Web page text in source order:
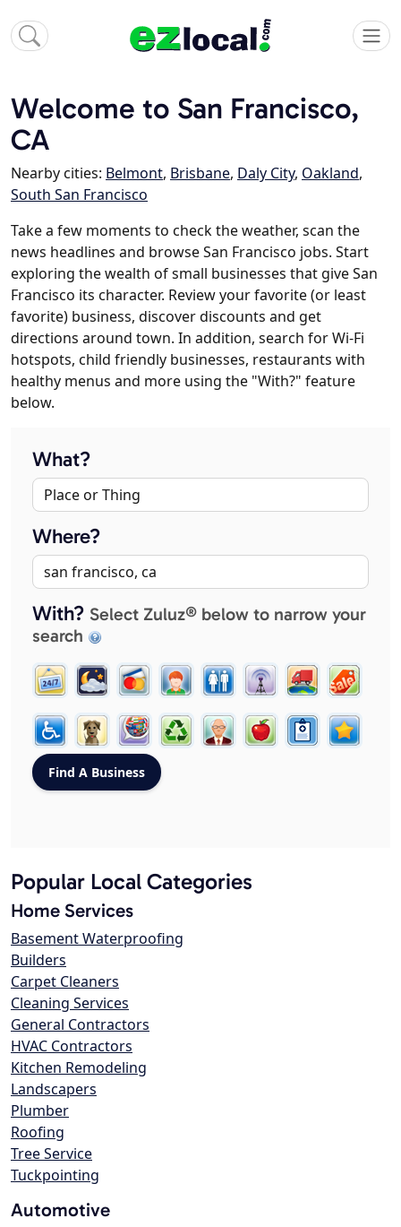
Welcome to San Francisco,
CA
Nearby cities: Belmont, Brisbane, Daly City, Oakland,
South San Francisco
Take a few moments to check the weather, scan the
news headlines and browse San Francisco jobs. Start
exploring the wealth of small businesses that give San
Francisco its character. Review your favorite (or least
favorite) business, discover discounts and get
directions around town. In addition, search for Wi-Fi
hotspots, child friendly businesses, restaurants with
healthy menus and more using the "With?" feature
below.
What?
Where?
With? Select Zuluz® below to narrow your
search
Popular Local Categories
Home Services
Basement Waterproofing
Builders
Carpet Cleaners
Cleaning Services
General Contractors
HVAC Contractors
Kitchen Remodeling
Landscapers
Plumber
Roofing
Tree Service
Tuckpointing
Automotive